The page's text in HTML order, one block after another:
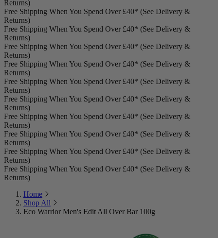
Returns)
Free Shipping When You Spend Over £40* (See Delivery &
Returns)
Free Shipping When You Spend Over £40* (See Delivery &
Returns)
Free Shipping When You Spend Over £40* (See Delivery &
Returns)
Free Shipping When You Spend Over £40* (See Delivery &
Returns)
Free Shipping When You Spend Over £40* (See Delivery &
Returns)
Free Shipping When You Spend Over £40* (See Delivery &
Returns)
Free Shipping When You Spend Over £40* (See Delivery &
Returns)
Free Shipping When You Spend Over £40* (See Delivery &
Returns)
Free Shipping When You Spend Over £40* (See Delivery &
Returns)
Free Shipping When You Spend Over £40* (See Delivery &
Returns)
Home
Shop All
Eco Warrior Men's Edit All Over Bar 100g